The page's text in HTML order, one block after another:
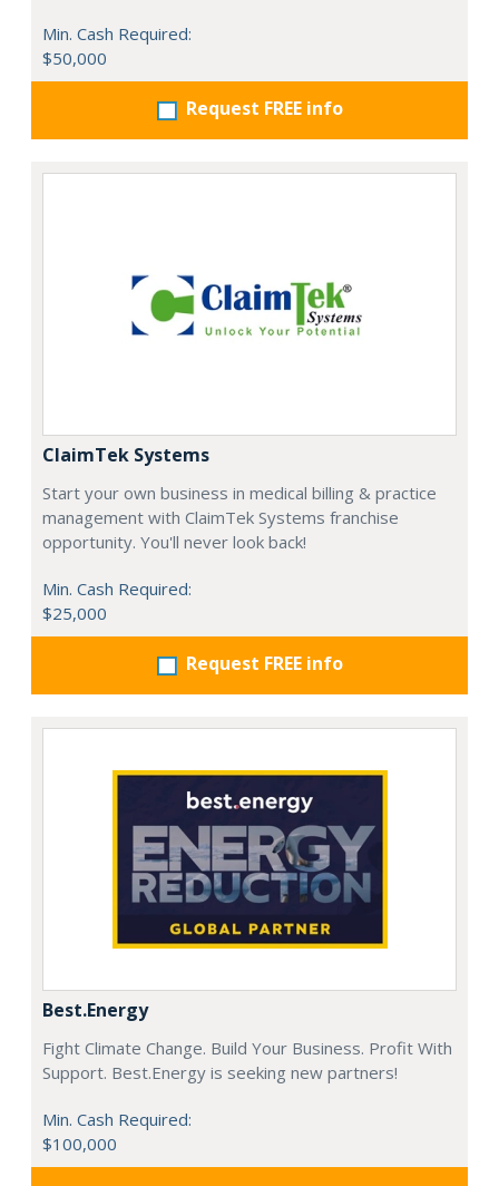
Min. Cash Required:
$50,000
Request FREE info
ClaimTek Systems
Start your own business in medical billing & practice
management with ClaimTek Systems franchise
opportunity. You'll never look back!
Min. Cash Required:
$25,000
Request FREE info
Best.Energy
Fight Climate Change. Build Your Business. Profit With
Support. Best.Energy is seeking new partners!
Min. Cash Required:
$100,000